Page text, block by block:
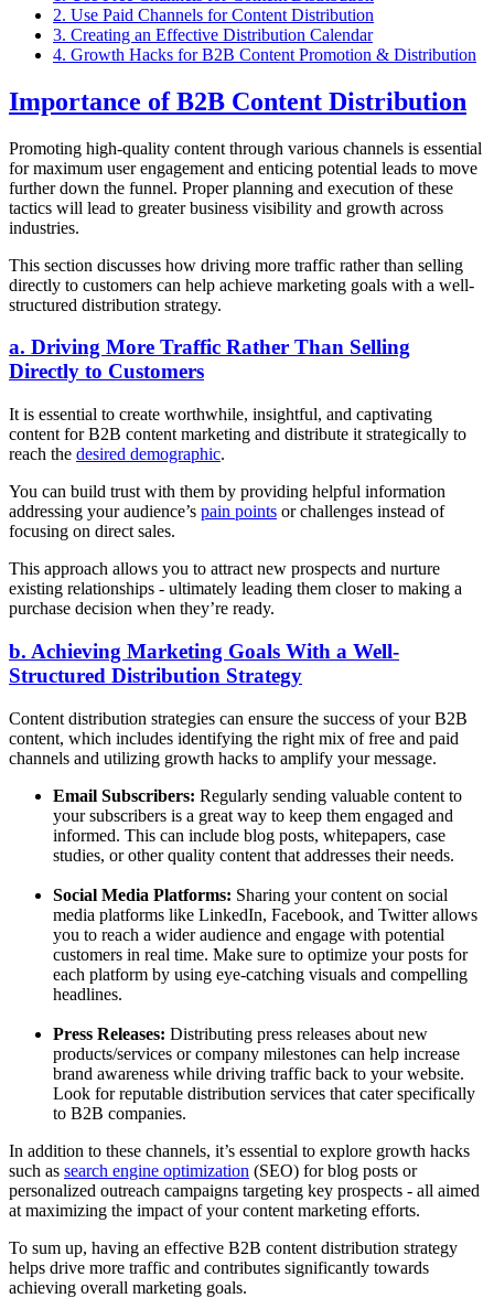
2. Use Paid Channels for Content Distribution
3. Creating an Effective Distribution Calendar
4. Growth Hacks for B2B Content Promotion & Distribution
Importance of B2B Content Distribution
Promoting high-quality content through various channels is essential
for maximum user engagement and enticing potential leads to move
further down the funnel. Proper planning and execution of these
tactics will lead to greater business visibility and growth across
industries.
This section discusses how driving more traffic rather than selling
directly to customers can help achieve marketing goals with a well-
structured distribution strategy.
a. Driving More Traffic Rather Than Selling
Directly to Customers
It is essential to create worthwhile, insightful, and captivating
content for B2B content marketing and distribute it strategically to
reach the desired demographic.
You can build trust with them by providing helpful information
addressing your audience’s pain points or challenges instead of
focusing on direct sales.
This approach allows you to attract new prospects and nurture
existing relationships - ultimately leading them closer to making a
purchase decision when they’re ready.
b. Achieving Marketing Goals With a Well-
Structured Distribution Strategy
Content distribution strategies can ensure the success of your B2B
content, which includes identifying the right mix of free and paid
channels and utilizing growth hacks to amplify your message.
Email Subscribers: Regularly sending valuable content to
your subscribers is a great way to keep them engaged and
informed. This can include blog posts, whitepapers, case
studies, or other quality content that addresses their needs.
Social Media Platforms: Sharing your content on social
media platforms like LinkedIn, Facebook, and Twitter allows
you to reach a wider audience and engage with potential
customers in real time. Make sure to optimize your posts for
each platform by using eye-catching visuals and compelling
headlines.
Press Releases: Distributing press releases about new
products/services or company milestones can help increase
brand awareness while driving traffic back to your website.
Look for reputable distribution services that cater specifically
to B2B companies.
In addition to these channels, it’s essential to explore growth hacks
such as search engine optimization (SEO) for blog posts or
personalized outreach campaigns targeting key prospects - all aimed
at maximizing the impact of your content marketing efforts.
To sum up, having an effective B2B content distribution strategy
helps drive more traffic and contributes significantly towards
achieving overall marketing goals.